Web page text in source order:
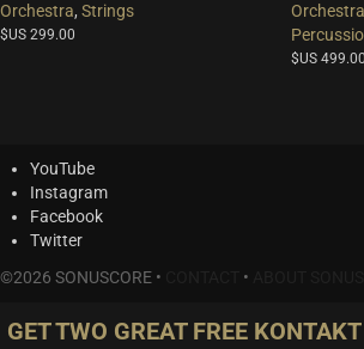
Orchestra, Strings
$US 299.00
Orchestra
$US 499.00
YouTube
Instagram
Facebook
Twitter
©2026 SONUSCORE •
•
GET TWO GREAT FREE